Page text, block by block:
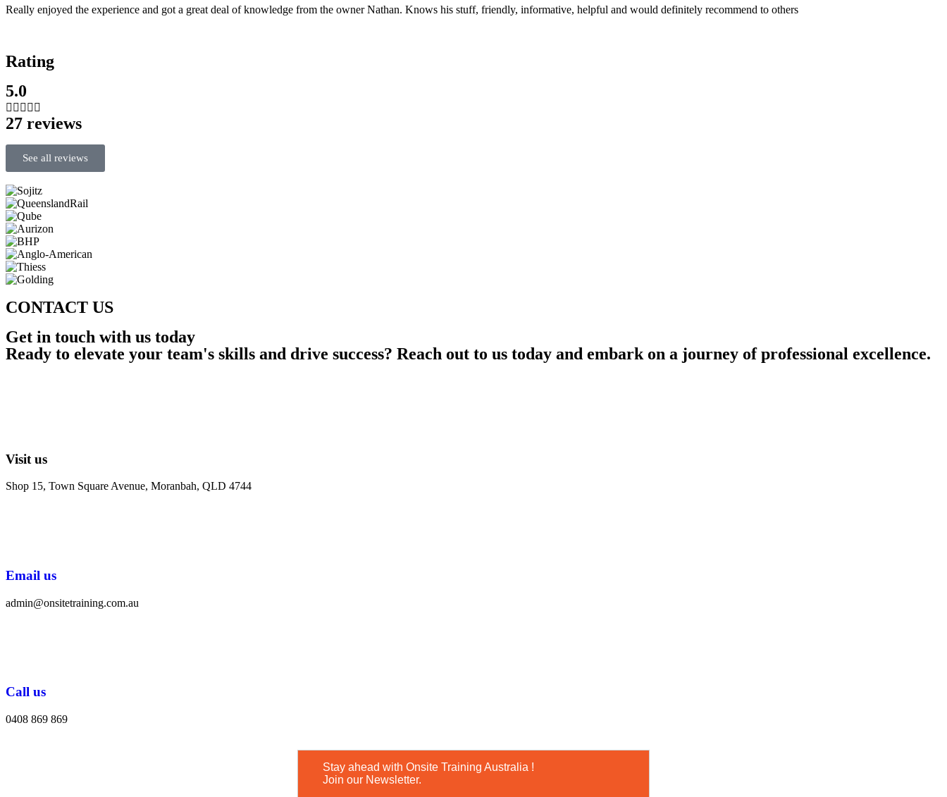
Really enjoyed the experience and got a great deal of knowledge from the owner Nathan. Knows his stuff, friendly, informative, helpful and would definitely recommend to others
Rating
5.0
    
27 reviews
See all reviews
CONTACT US
Get in touch with us today
Ready to elevate your team's skills and drive success? Reach out to us today and embark on a journey of professional excellence.
Visit us
Shop 15, Town Square Avenue, Moranbah, QLD 4744
Email us
admin@onsitetraining.com.au
Call us
0408 869 869
Stay ahead with Onsite Training Australia !
Join our Newsletter.